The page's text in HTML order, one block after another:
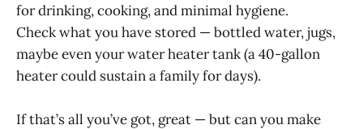
for drinking, cooking, and minimal hygiene.
Check what you have stored — bottled water, jugs,
maybe even your water heater tank (a 40-gallon
heater could sustain a family for days).
If that’s all you’ve got, great — but can you make